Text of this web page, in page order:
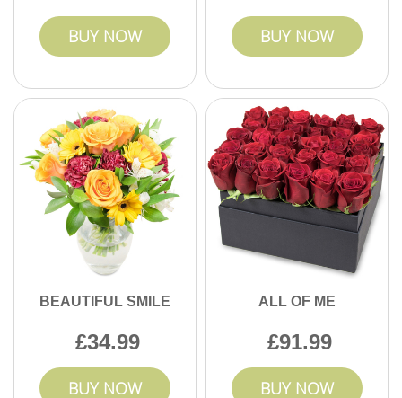
BUY NOW BUY NOW
BEAUTIFUL SMILE
34.99
BUY NOW
ALL OF ME
91.99
BUY NOW